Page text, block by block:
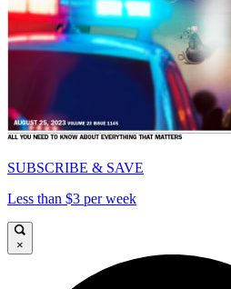
SUBSCRIBE & SAVE
Less than $3 per week
×